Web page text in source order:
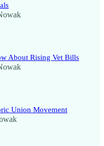
About Rising Vet Bills
Union Movement